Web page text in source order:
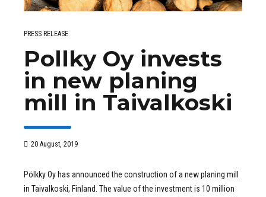
PRESS RELEASE
Pollky Oy invests
in new planing
mill in Taivalkoski
20 August, 2019
Pölkky Oy has announced the construction of a new planing mill
in Taivalkoski, Finland. The value of the investment is 10 million